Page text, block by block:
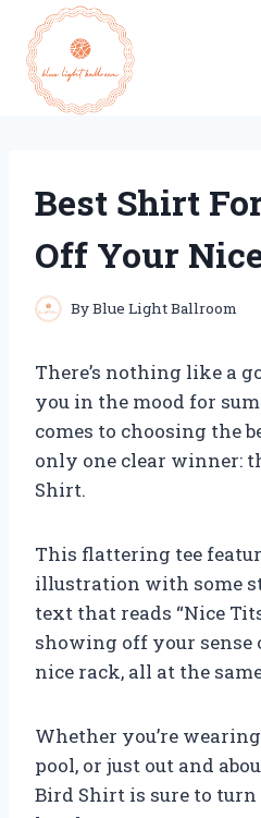
content
Best Shirt
Off Your
ByBlue Light Ballroom
There’s nothing like a
you in the mood for
comes to choosing the
only one clear winner:
Shirt.
This flattering tee
illustration with some
text that reads “Nice
showing off your sense
nice rack, all at the
Whether you’re
pool, or just out and
Bird Shirt is sure to turn